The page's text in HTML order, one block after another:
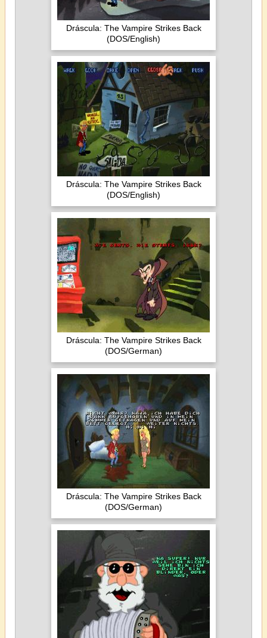
Dráscula: The Vampire Strikes Back
(DOS/English)
Dráscula: The Vampire Strikes Back
(DOS/English)
Dráscula: The Vampire Strikes Back
(DOS/German)
Dráscula: The Vampire Strikes Back
(DOS/German)